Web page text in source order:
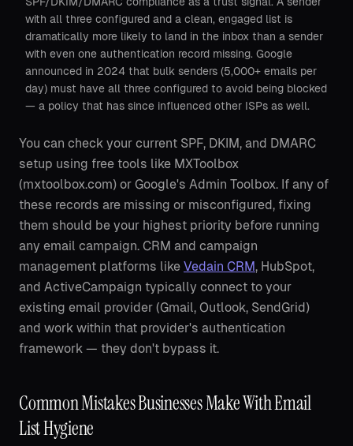
with all three configured and a clean, engaged list is
dramatically more likely to land in the inbox than a sender
with even one authentication record missing. Google
announced in 2024 that bulk senders (5,000+ emails per
day) must have all three configured to avoid being blocked
— a policy that has since influenced other ISPs as well.
You can check your current SPF, DKIM, and DMARC
setup using free tools like MXToolbox
(mxtoolbox.com) or Google's Admin Toolbox. If any of
these records are missing or misconfigured, fixing
them should be your highest priority before running
any email campaign. CRM and campaign
management platforms like Vedain CRM, HubSpot,
and ActiveCampaign typically connect to your
existing email provider (Gmail, Outlook, SendGrid)
and work within that provider's authentication
framework — they don't bypass it.
Common Mistakes Businesses Make With Email
List Hygiene